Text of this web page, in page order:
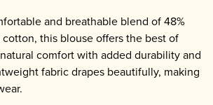
and breathable blend of 48%
this blouse offers the best of
comfort with added durability and
fabric drapes beautifully, making